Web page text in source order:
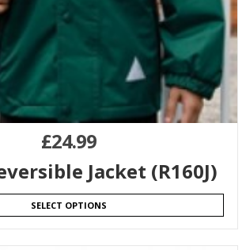
£24.99
Jacket (R160J)
SELECT OPTIONS